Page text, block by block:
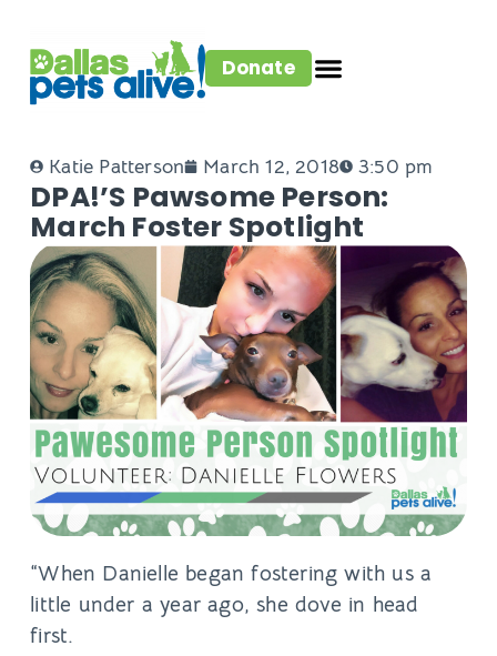
Donate
Katie Patterson March 12, 2018 3:50 pm
DPA!’s Pawsome Person:
March Foster Spotlight
“When Danielle began fostering with us a
little under a year ago, she dove ​in head
first.